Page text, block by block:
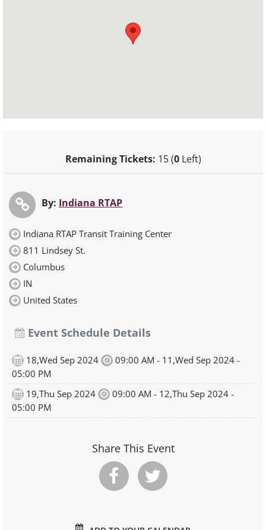
Remaining Tickets: 15 (0Left)
By: Indiana RTAP
Indiana RTAP Transit Training Center
811 Lindsey St.
Columbus
IN
United States
Event Schedule Details
18,Wed Sep 2024
09:00 AM - 11,Wed Sep 2024 -
05:00 PM
19,Thu Sep 2024
09:00 AM - 12,Thu Sep 2024 -
05:00 PM
Share This Event